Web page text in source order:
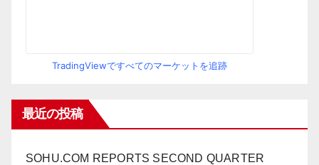
TradingViewですべてのマーケットを追跡
最近の投稿
SOHU.COM REPORTS SECOND QUARTER